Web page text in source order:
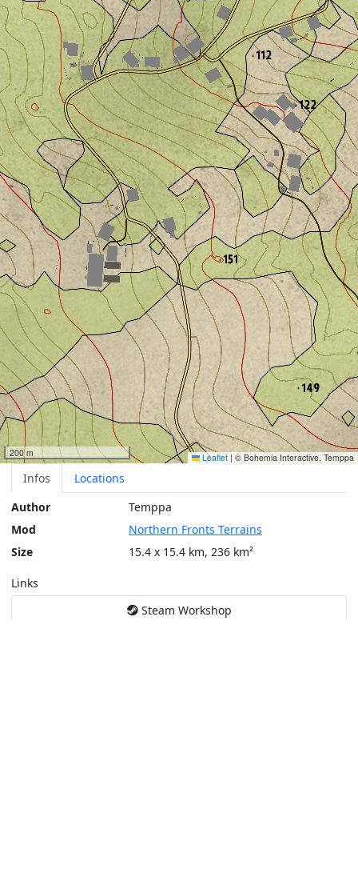
200 m Leaflet | © Bohemia Interactive, Temppa
Infos
Locations
Author
Temppa
Mod
Northern Fronts Terrains
Size
15.4 x 15.4 km, 236 km²
Links
Steam Workshop